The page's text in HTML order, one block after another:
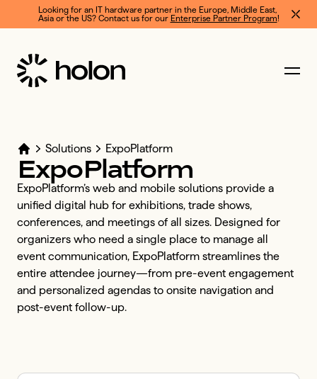
Looking for an IT hardware partner in the Europe, Middle East,
Asia or the US? Contact us for our Enterprise Partner Program!
Solutions ExpoPlatform
ExpoPlatform
ExpoPlatform’s web and mobile solutions provide a
unified digital hub for exhibitions, trade shows,
conferences, and meetings of all sizes. Designed for
organizers who need a single place to manage all
event communication, ExpoPlatform streamlines the
entire attendee journey—from pre-event engagement
and personalized agendas to onsite navigation and
post-event follow-up.